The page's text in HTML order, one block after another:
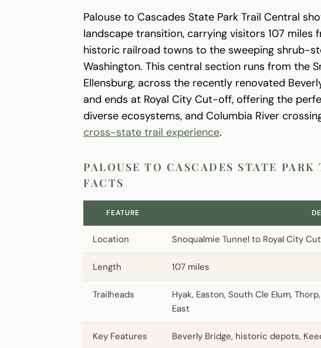
Palouse to Cascades State Park Trail Central
landscape transition, carrying visitors 107
historic railroad towns to the sweeping shrub-
Washington. This central section runs from the
Ellensburg, across the recently renovated
and ends at Royal City Cut-off, offering the
diverse ecosystems, and Columbia River
cross-state trail experience.
PALOUSE TO CASCADES STATE
FACTS
FEATURE
Location Snoqualmie Tunnel to Royal City
Length 107 miles
Trailheads
Hyak, Easton, South Cle Elum,
East
Key Features Beverly Bridge, historic depots,